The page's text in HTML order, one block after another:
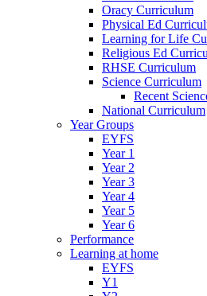
Oracy Curriculum
Physical Ed
Learning for Life
Religious Ed
RHSE Curriculum
Science Curriculum
Recent
National Curriculum
Year Groups
EYFS
Year 1
Year 2
Year 3
Year 4
Year 5
Year 6
Performance
Learning at home
EYFS
Y1